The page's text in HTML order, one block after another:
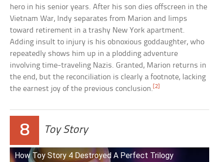
hero in his senior years. After his son dies offscreen in the
Vietnam War, Indy separates from Marion and limps
toward retirement in a trashy New York apartment.
Adding insult to injury is his obnoxious goddaughter, who
repeatedly shows him up in a plodding adventure
involving time-traveling Nazis. Granted, Marion returns in
the end, but the reconciliation is clearly a footnote, lacking
the earnest joy of the previous conclusion.[2]
8 Toy Story
How Toy Story 4 Destroyed A Perfect Trilogy